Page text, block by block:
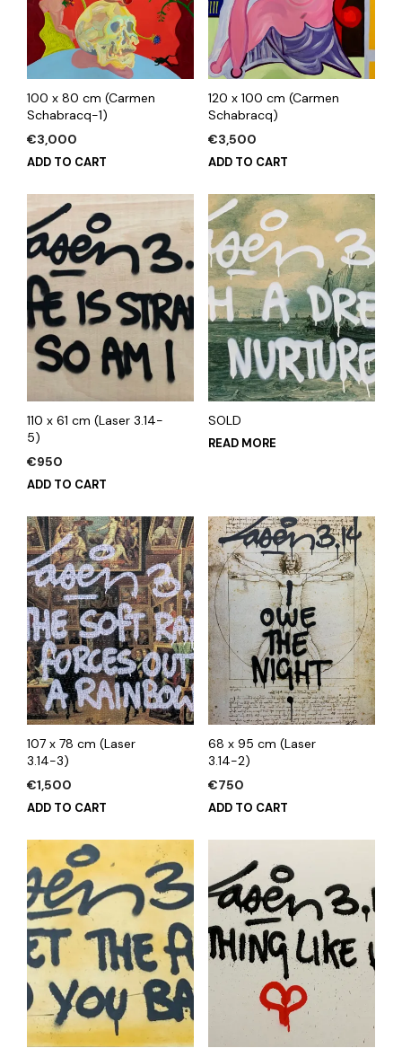
100 x 80 cm (Carmen
Schabracq-1)
€3,000
ADD TO CART
120 x 100 cm (Carmen
Schabracq)
€3,500
ADD TO CART
110 x 61 cm (Laser 3.14-
5)
€950
ADD TO CART
SOLD
READ MORE
107 x 78 cm (Laser
3.14-3)
€1,500
ADD TO CART
68 x 95 cm (Laser
3.14-2)
€750
ADD TO CART